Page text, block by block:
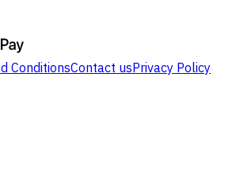
ConditionsContact usPrivacy Policy